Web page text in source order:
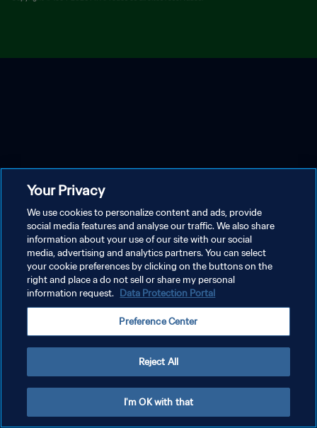
Your Privacy
We use cookies to personalize content and ads, provide
social media features and analyse our traffic. We also share
information about your use of our site with our social
media, advertising and analytics partners. You can select
your cookie preferences by clicking on the buttons on the
right and place a do not sell or share my personal
information request. Data Protection Portal
Preference Center
Reject All
I'm OK with that